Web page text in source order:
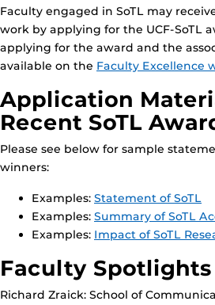
Faculty engaged in SoTL may
work by applying for the UCF-SoTL
applying for the award and the
available on the Faculty Excellence
Application
Recent SoTL
Please see below for sample
winners:
Examples: Statement of SoTL
Examples: Summary of SoTL
Examples: Impact of SoTL
Faculty Spotlights
Richard Zraick: School of